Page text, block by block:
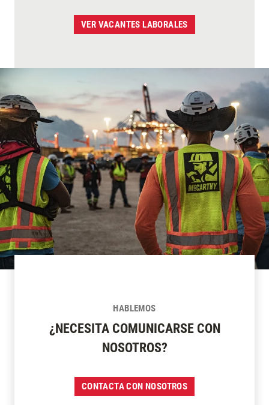
VER VACANTES LABORALES
HABLEMOS
¿NECESITA COMUNICARSE CON
NOSOTROS?
CONTACTA CON NOSOTROS